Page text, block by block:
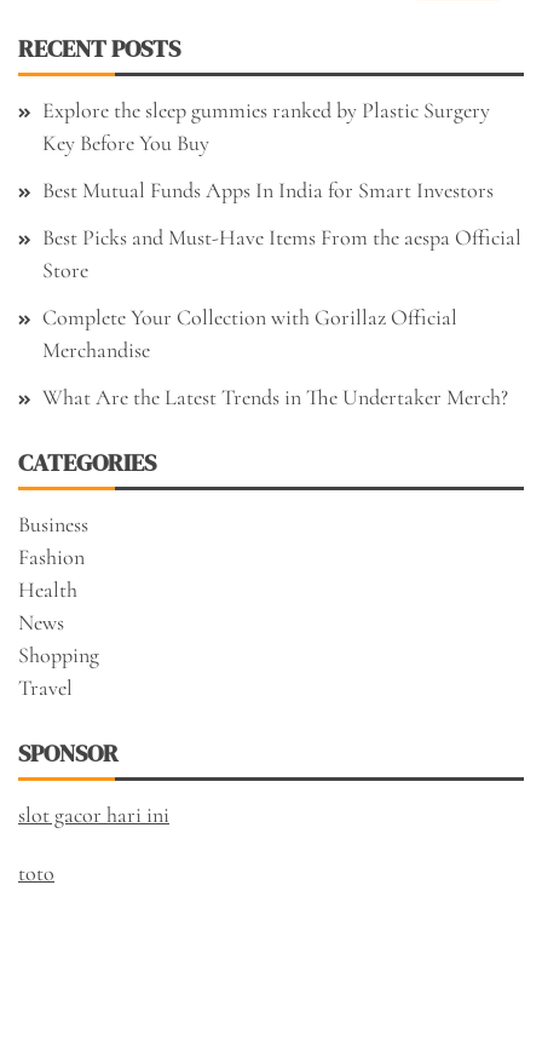
RECENT POSTS
Explore the sleep gummies ranked by Plastic Surgery
Key Before You Buy
Best Mutual Funds Apps In India for Smart Investors
Best Picks and Must-Have Items From the aespa Official
Store
Complete Your Collection with Gorillaz Official
Merchandise
What Are the Latest Trends in The Undertaker Merch?
CATEGORIES
Business
Fashion
Health
News
Shopping
Travel
SPONSOR
slot gacor hari ini
toto